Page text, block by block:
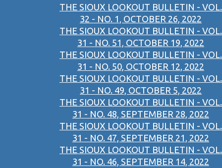
THE SIOUX LOOKOUT BULLETIN - VOL.
32 - NO. 1, OCTOBER 26, 2022
THE SIOUX LOOKOUT BULLETIN - VOL.
31 - NO. 51, OCTOBER 19, 2022
THE SIOUX LOOKOUT BULLETIN - VOL.
31 - NO. 50, OCTOBER 12, 2022
THE SIOUX LOOKOUT BULLETIN - VOL.
31 - NO. 49, OCTOBER 5, 2022
THE SIOUX LOOKOUT BULLETIN - VOL.
31 - NO. 48, SEPTEMBER 28, 2022
THE SIOUX LOOKOUT BULLETIN - VOL.
31 - NO. 47, SEPTEMBER 21, 2022
THE SIOUX LOOKOUT BULLETIN - VOL.
31 - NO. 46, SEPTEMBER 14, 2022